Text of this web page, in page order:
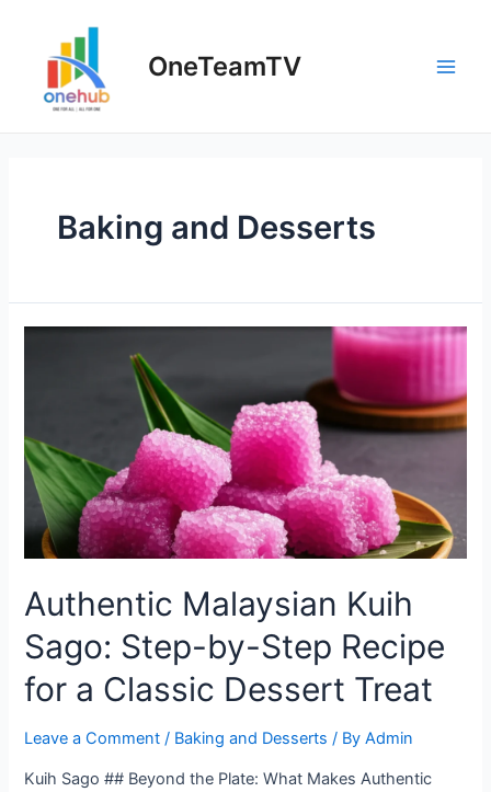
content
OneTeamTV
Baking and Desserts
Authentic Malaysian Kuih
Sago: Step-by-Step Recipe
for a Classic Dessert Treat
Leave a Comment / Baking and Desserts / ByAdmin
Kuih Sago ## Beyond the Plate: What Makes Authentic